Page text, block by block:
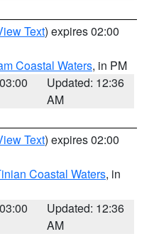
Text) expires 02:00
Coastal Waters, in PM
Updated: 12:36
AM
Text) expires 02:00
Coastal Waters, in
Updated: 12:36
AM